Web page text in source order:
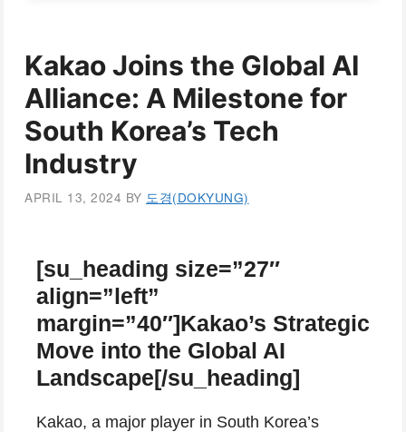
Kakao Joins the Global AI
Alliance: A Milestone for
South Korea’s Tech
Industry
APRIL 13, 2024 BY 도경(DOKYUNG)
[su_heading size=”27″
align=”left”
margin=”40″]Kakao’s Strategic
Move into the Global AI
Landscape[/su_heading]
Kakao, a major player in South Korea’s